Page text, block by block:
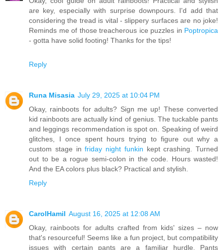
are key, especially with surprise downpours. I'd add that
considering the tread is vital - slippery surfaces are no joke!
Reminds me of those treacherous ice puzzles in Poptropica
- gotta have solid footing! Thanks for the tips!
Reply
Runa Misasia July 29, 2025 at 10:04 PM
Okay, rainboots for adults? Sign me up! These converted
kid rainboots are actually kind of genius. The tuckable pants
and leggings recommendation is spot on. Speaking of weird
glitches, I once spent hours trying to figure out why a
custom stage infriday night funkin kept crashing. Turned
out to be a rogue semi-colon in the code. Hours wasted!
And the EA colors plus black? Practical and stylish.
Reply
CarolHamil August 16, 2025 at 12:08 AM
Okay, rainboots for adults crafted from kids' sizes – now
that's resourceful! Seems like a fun project, but compatibility
issues with certain pants are a familiar hurdle. Pants